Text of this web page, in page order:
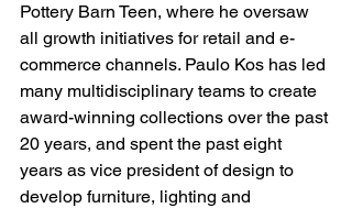
Pottery Barn Teen, where he oversaw
all growth initiatives for retail and e-
commerce channels. Paulo Kos has led
many multidisciplinary teams to create
award-winning collections over the past
20 years, and spent the past eight
years as vice president of design to
develop furniture, lighting and